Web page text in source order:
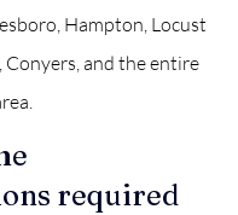
Hampton, Locust
Conyers, and the entire
required